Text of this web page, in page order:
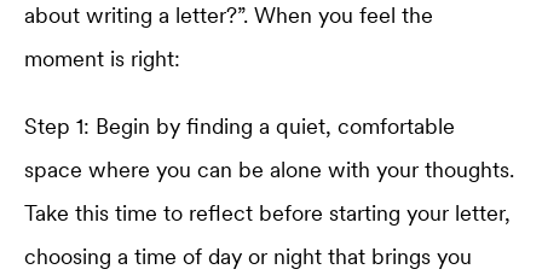
about writing a letter?”. When you feel the
moment is right:
Step 1: Begin by finding a quiet, comfortable
space where you can be alone with your thoughts.
Take this time to reflect before starting your letter,
choosing a time of day or night that brings you